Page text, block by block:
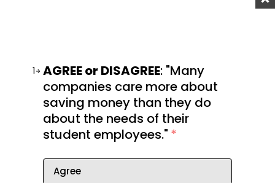
1 AGREE or DISAGREE: "Many
companies care more about
saving money than they do
about the needs of their
student employees." *
Agree